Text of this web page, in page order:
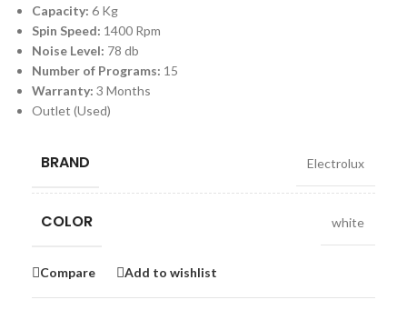
Capacity: 6 Kg
Spin Speed: 1400 Rpm
Noise Level: 78 db
Number of Programs: 15
Warranty: 3 Months
Outlet (Used)
BRAND Electrolux
COLOR white
Compare Add to wishlist